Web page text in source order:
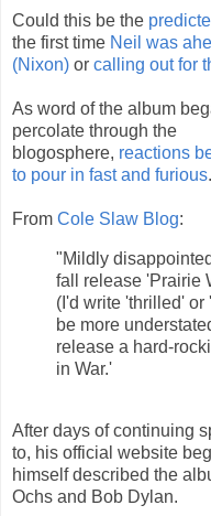
Could this be the
the first time Neil was
(Nixon) or calling out for
As word of the album
percolate through the
blogosphere, reactions
to pour in fast and furious.
From Cole Slaw Blog:
"Mildly
fall release 'Prairie
(I'd write 'thrilled' or
be more
release a hard-
in War.'
After days of continuing
to, his official website
himself described the
Ochs and Bob Dylan.